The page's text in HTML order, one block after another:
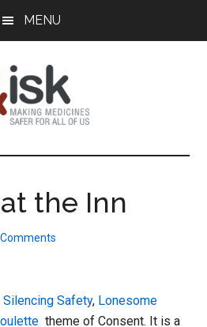
MENU
the Inn
Silencing Safety, Lonesome
theme of Consent. It is a